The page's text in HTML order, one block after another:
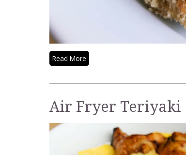
Read More
Air Fryer Teriyaki